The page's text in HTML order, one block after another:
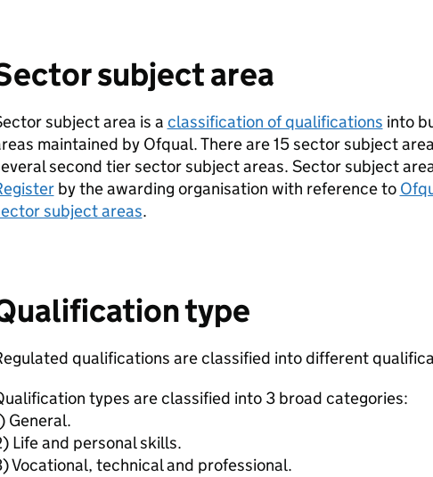
subject area
subject area is a classification of qualifications into
maintained by Ofqual. There are 15 sector subject
second tier sector subject areas. Sector subject
by the awarding organisation with reference to
subject areas.
type
qualifications are classified into different
types are classified into 3 broad categories:
General.
Life and personal skills.
Vocational, technical and professional.